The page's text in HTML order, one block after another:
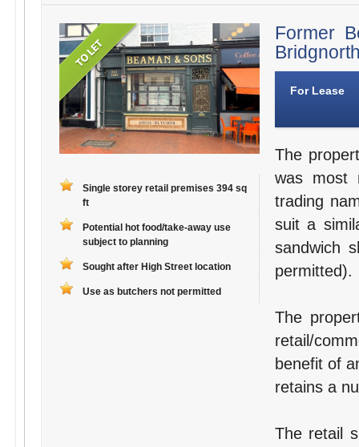
Single storey retail premises 394 sq
ft
Potential hot food/take-away use
subject to planning
Sought after High Street location
Use as butchers not permitted
Former
For Lease
The
was most
trading
suit a
sandwich
permitted).
The
retail/
benefit of
retains a
The retail